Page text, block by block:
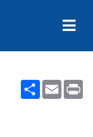
ShareEmail